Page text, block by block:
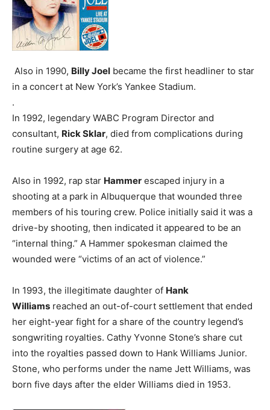
Also in 1990, Billy Joel became the first headliner to star
in a concert at New York’s Yankee Stadium.
.
In 1992, legendary WABC Program Director and
consultant, Rick Sklar, died from complications during
routine surgery at age 62.
Also in 1992, rap star Hammer escaped injury in a
shooting at a park in Albuquerque that wounded three
members of his touring crew. Police initially said it was a
drive-by shooting, then indicated it appeared to be an
“internal thing.” A Hammer spokesman claimed the
wounded were “victims of an act of violence.”
In 1993, the illegitimate daughter of Hank
Williams reached an out-of-court settlement that ended
her eight-year fight for a share of the country legend’s
songwriting royalties. Cathy Yvonne Stone’s share cut
into the royalties passed down to Hank Williams Junior.
Stone, who performs under the name Jett Williams, was
born five days after the elder Williams died in 1953.